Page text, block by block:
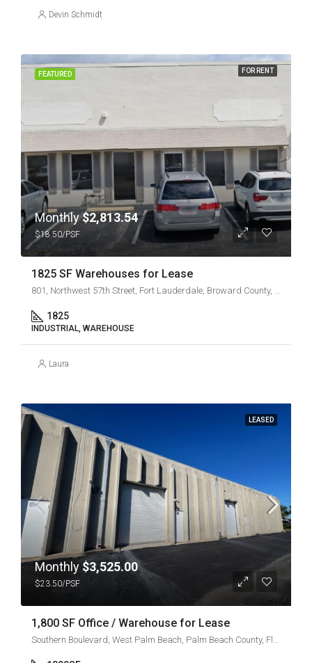
Devin Schmidt
FEATURED FOR RENT
Monthly$2,813.54
$18.50/PSF
1825 SF Warehouses for Lease
801, Northwest 57th Street, Fort Lauderdale, Broward County, Florida, 33308, United States
1825
INDUSTRIAL, WAREHOUSE
Laura
LEASED
Monthly $3,525.00
$23.50/PSF
1,800 SF Office / Warehouse for Lease
Southern Boulevard, West Palm Beach, Palm Beach County, Florida, 33405, United States